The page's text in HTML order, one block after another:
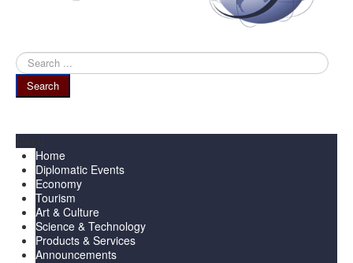
Search
...
Search
Home
Diplomatic Events
Economy
Tourism
Art & Culture
Science & Technology
Products & Services
Announcements